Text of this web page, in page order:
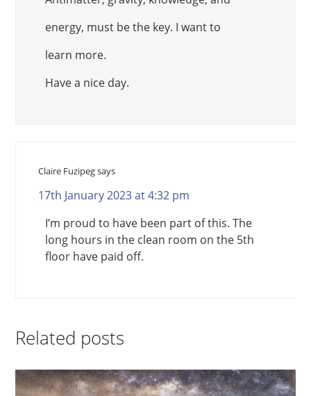
energy, must be the key. I want to
learn more.
Have a nice day.
Claire Fuzipegsays
17th January 2023 at 4:32 pm
I’m proud to have been part of this. The
long hours in the clean room on the 5th
floor have paid off.
Related posts